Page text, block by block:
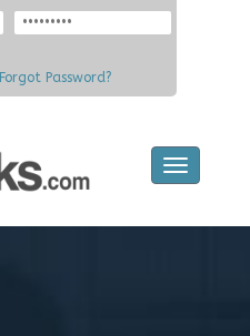
Forgot Password?
Toggle
navigation